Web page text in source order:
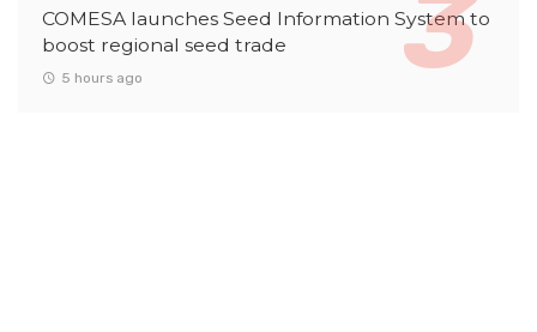
COMESA launches Seed Information System to
boost regional seed trade
5 hours ago